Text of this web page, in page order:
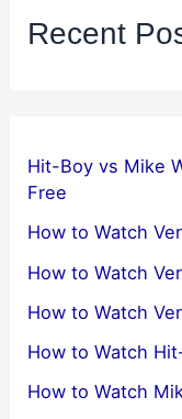
Recent
Hit-Boy vs Mike
Free
How to Watch
How to Watch
How to Watch
How to Watch
How to Watch